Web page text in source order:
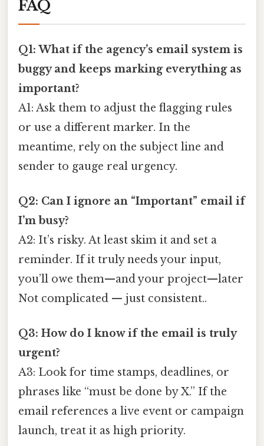
FAQ
Q1: What if the agency’s email system is
buggy and keeps marking everything as
important?
A1: Ask them to adjust the flagging rules
or use a different marker. In the
meantime, rely on the subject line and
sender to gauge real urgency.
Q2: Can I ignore an “Important” email if
I’m busy?
A2: It’s risky. At least skim it and set a
reminder. If it truly needs your input,
you’ll owe them—and your project—later
Not complicated — just consistent..
Q3: How do I know if the email is truly
urgent?
A3: Look for time stamps, deadlines, or
phrases like “must be done by X.” If the
email references a live event or campaign
launch, treat it as high priority.